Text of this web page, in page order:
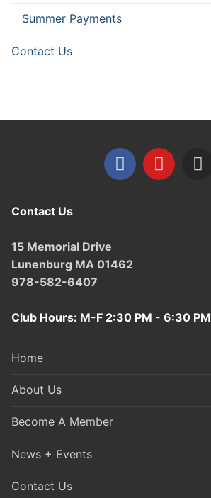
Summer Payments
Contact Us
Contact Us
15 Memorial Drive
Lunenburg MA 01462
978-582-6407
Club Hours: M-F 2:30 PM - 6:30 PM
Home
About Us
Become A Member
News + Events
Contact Us